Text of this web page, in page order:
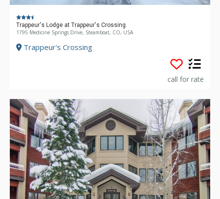
Trappeur's Lodge at Trappeur's Crossing
1795 Medicine Springs Drive, Steamboat, CO, USA
Trappeur's Crossing
call for rate